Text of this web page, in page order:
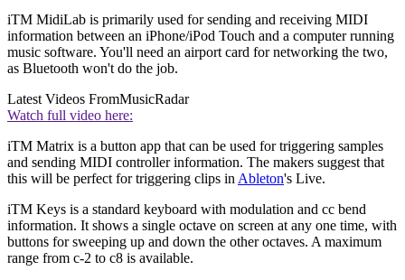
iTM MidiLab is primarily used for sending and receiving MIDI
information between an iPhone/iPod Touch and a computer running
music software. You'll need an airport card for networking the two,
as Bluetooth won't do the job.
Latest Videos FromMusicRadar
Watch full video here:
iTM Matrix is a button app that can be used for triggering samples
and sending MIDI controller information. The makers suggest that
this will be perfect for triggering clips inAbleton's Live.
iTM Keys is a standard keyboard with modulation and cc bend
information. It shows a single octave on screen at any one time, with
buttons for sweeping up and down the other octaves. A maximum
range from c-2 to c8 is available.